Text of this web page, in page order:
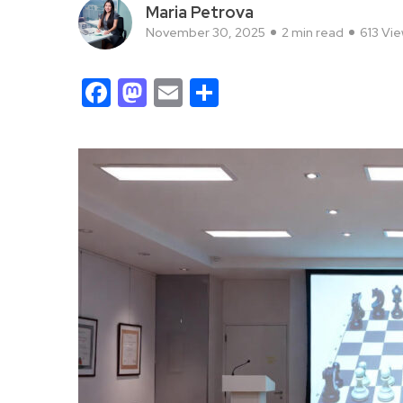
Maria Petrova
November 30, 2025 2 min read 613
Facebook
Mastodon
Email